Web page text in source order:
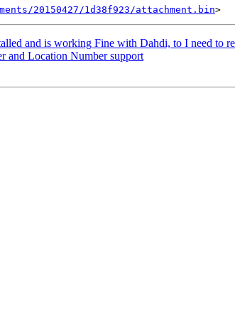
20150427/1d38f923/attachment.bin
and is working Fine with Dahdi, to I need to
and Location Number support